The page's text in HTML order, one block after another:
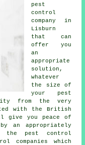
pest
control
company in
Lisburn
that can
offer you
an
appropriate
solution,
whatever
the size of
your pest
from the very
with the British
give you peace of
an appropriately
the pest control
companies which